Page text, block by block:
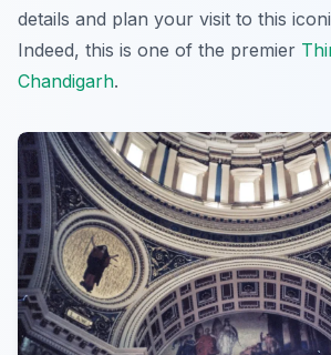
details and plan your visit to this
Indeed, this is one of the premier
Chandigarh.